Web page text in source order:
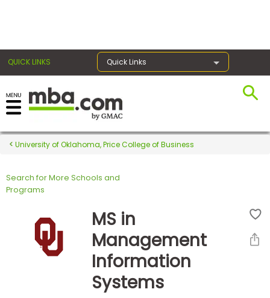
QUICK LINKS Quick Links
Register for the GMAT
Exams
Exam
Prepare
University of Oklahoma, Price College of Business
Search for More Schools and
Programs
MS in
Management
Information
Systems